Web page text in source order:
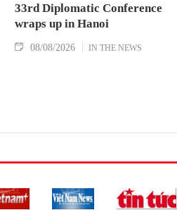
33rd Diplomatic Conference
wraps up in Hanoi
08/08/2026 IN THE NEWS